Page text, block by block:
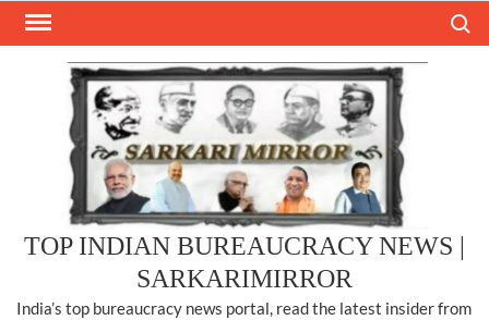
Skip
TOP INDIAN BUREAUCRACY NEWS |
SARKARIMIRROR
India’s top bureaucracy news portal, read the latest insider from